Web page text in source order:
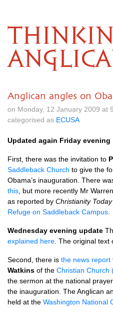
Anglican angles on
on Monday, 12 January 2009 at
categorised as ECUSA
Updated again Friday evening
First, there was the invitation to
Saddleback Church to give the
Obama’s inauguration. There
this , but more recently Mr
as reported by Christianity Today
Refuge on Saddleback Campus
Wednesday evening update
explained here . The original text
Second, there is the news report
Watkins of the Christian Church
the sermon at the national
the inauguration. The Anglican
held at the Washington National